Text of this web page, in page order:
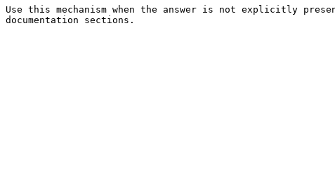
Use this mechanism when the answer is not explicitly